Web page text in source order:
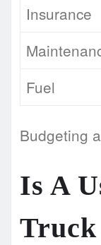
Insurance
Fuel
Budgeting
Is A
Truck